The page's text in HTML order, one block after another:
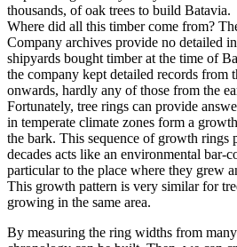
thousands, of oak trees to build Batavia.
Where did all this timber come from?
Company archives provide no detailed
shipyards bought timber at the time of
the company kept detailed records from
onwards, hardly any of those from the
Fortunately, tree rings can provide
in temperate climate zones form a
the bark. This sequence of growth rings
decades acts like an environmental bar-
particular to the place where they grew
This growth pattern is very similar for
growing in the same area.
By measuring the ring widths from